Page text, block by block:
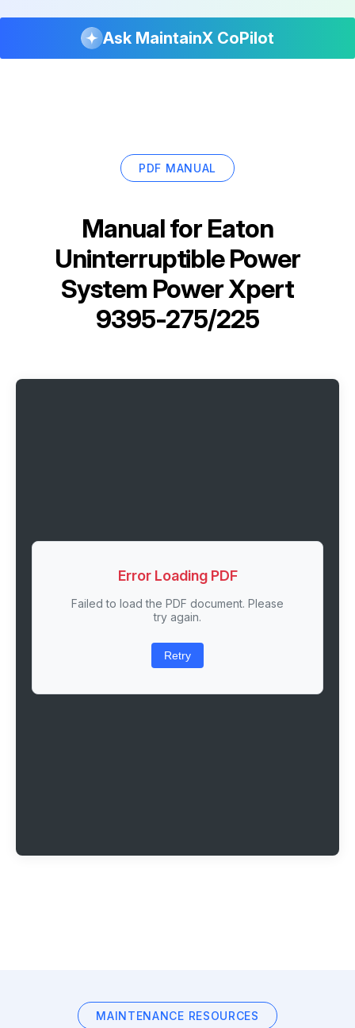
Ask MaintainX CoPilot
PDF MANUAL
Manual for Eaton
Uninterruptible Power
System Power Xpert
9395-275/225
Error Loading PDF
Failed to load the PDF document. Please
try again.
Retry
MAINTENANCE RESOURCES